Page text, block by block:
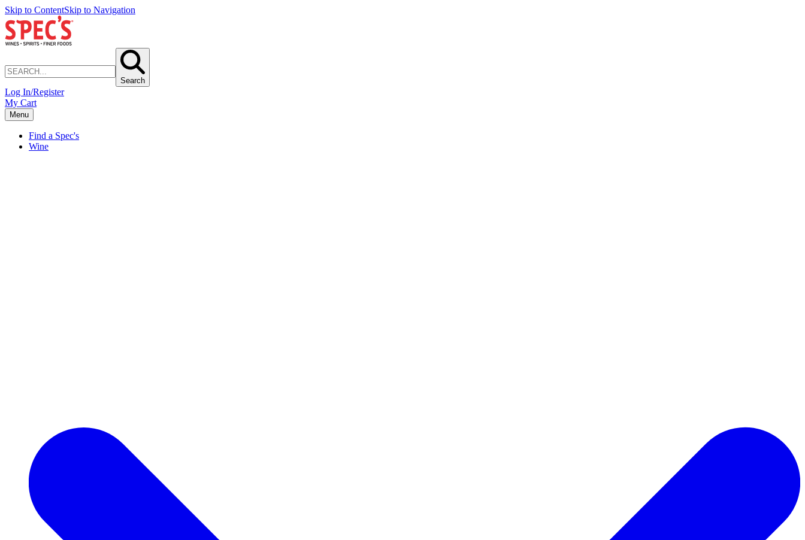
Skip to ContentSkip to Navigation
Search
Log In/Register
My Cart
Menu
Find a Spec's
Wine